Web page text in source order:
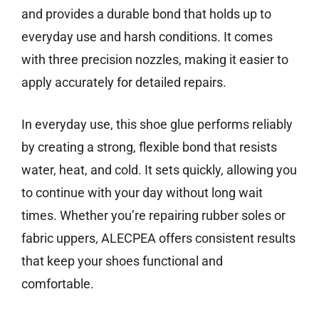
and provides a durable bond that holds up to
everyday use and harsh conditions. It comes
with three precision nozzles, making it easier to
apply accurately for detailed repairs.
In everyday use, this shoe glue performs reliably
by creating a strong, flexible bond that resists
water, heat, and cold. It sets quickly, allowing you
to continue with your day without long wait
times. Whether you’re repairing rubber soles or
fabric uppers, ALECPEA offers consistent results
that keep your shoes functional and
comfortable.